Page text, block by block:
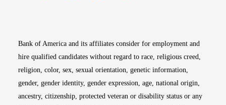
Bank of America and its affiliates consider for employment and
hire qualified candidates without regard to race, religious creed,
religion, color, sex, sexual orientation, genetic information,
gender, gender identity, gender expression, age, national origin,
ancestry, citizenship, protected veteran or disability status or any